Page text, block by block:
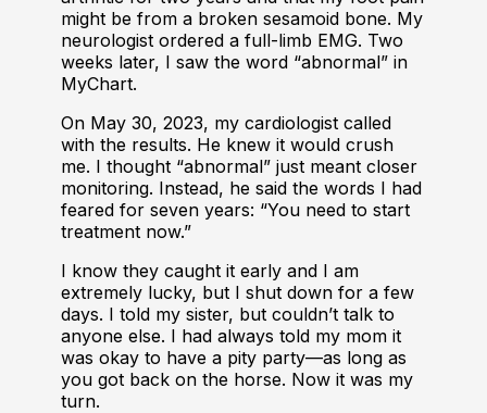
might be from a broken sesamoid bone. My
neurologist ordered a full-limb EMG. Two
weeks later, I saw the word “abnormal” in
MyChart.
On May 30, 2023, my cardiologist called
with the results. He knew it would crush
me. I thought “abnormal” just meant closer
monitoring. Instead, he said the words I had
feared for seven years: “You need to start
treatment now.”
I know they caught it early and I am
extremely lucky, but I shut down for a few
days. I told my sister, but couldn’t talk to
anyone else. I had always told my mom it
was okay to have a pity party—as long as
you got back on the horse. Now it was my
turn.